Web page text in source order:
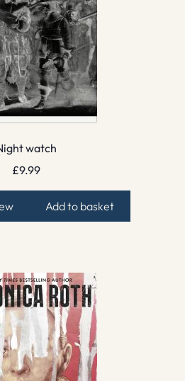
watch
£9.99
Add to basket